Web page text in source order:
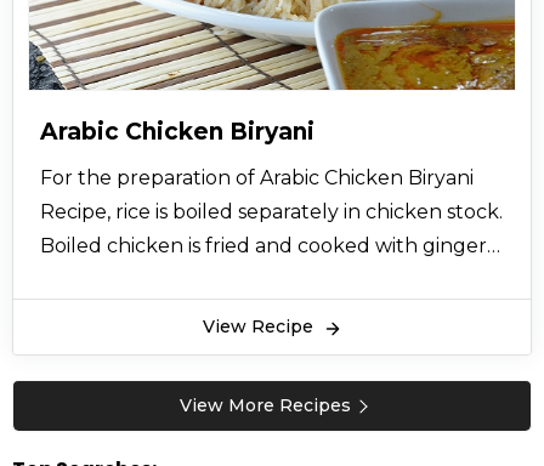
Arabic Chicken Biryani
For the preparation of Arabic Chicken Biryani
Recipe, rice is boiled separately in chicken stock.
Boiled chicken is fried and cooked with ginger
ground cinnamon. Yoghurt is added mixed with
garlic cloves in this chicken. Then boiled rice is
View Recipe
View More Recipes